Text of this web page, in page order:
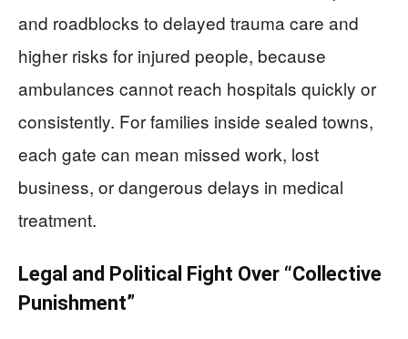
and roadblocks to delayed trauma care and
higher risks for injured people, because
ambulances cannot reach hospitals quickly or
consistently. For families inside sealed towns,
each gate can mean missed work, lost
business, or dangerous delays in medical
treatment.
Legal and Political Fight Over “Collective
Punishment”